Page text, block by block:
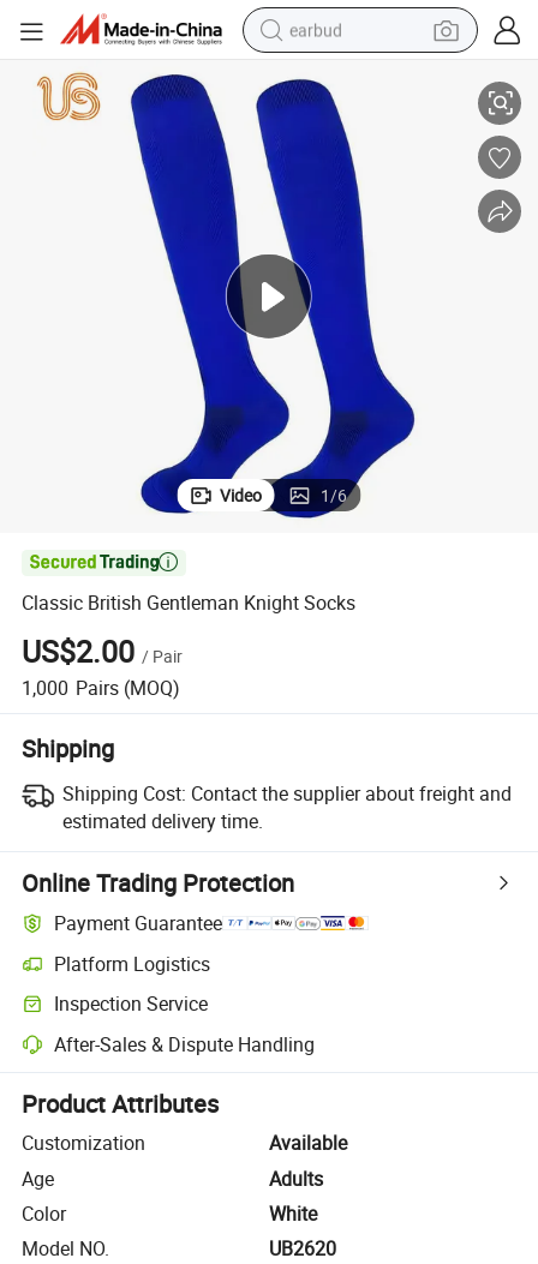
earbud
electric tricycle
smart phone
tshirt
human hair wig
tote bag
Classic British Gentleman Knight Socks
Video 1/6

Classic British Gentleman Knight Socks
US$2.00 / Pair
1,000 Pairs (MOQ)
Shipping
Shipping Cost: Contact the supplier about freight and
estimated delivery time.
Online Trading Protection
Payment Guarantee
Platform Logistics
Clearer shipment tracking with platform-supported logistics.
Inspection Service
Optional pre-shipment inspection for quality and quantity checks.
After-Sales & Dispute Handling
Platform-assisted dispute resolution, including refunds or returns
Product Attributes
Customization
Available
Age
Adults
Color
White
Model NO.
UB2620